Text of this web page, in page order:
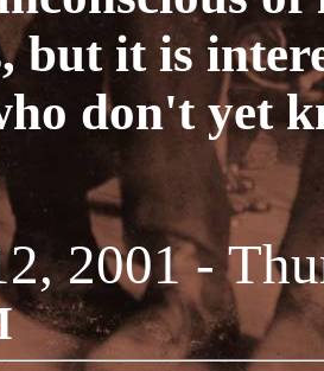
but it is
don't yet
2001 -